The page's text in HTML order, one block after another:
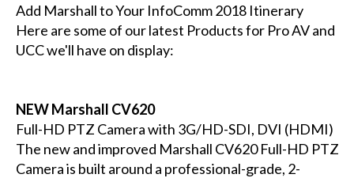
Add Marshall to Your InfoComm 2018 Itinerary
Here are some of our latest Products for Pro AV and
UCC we'll have on display:
NEW Marshall CV620
Full-HD PTZ Camera with 3G/HD-SDI, DVI (HDMI)
The new and improved Marshall CV620 Full-HD PTZ
Camera is built around a professional-grade, 2-